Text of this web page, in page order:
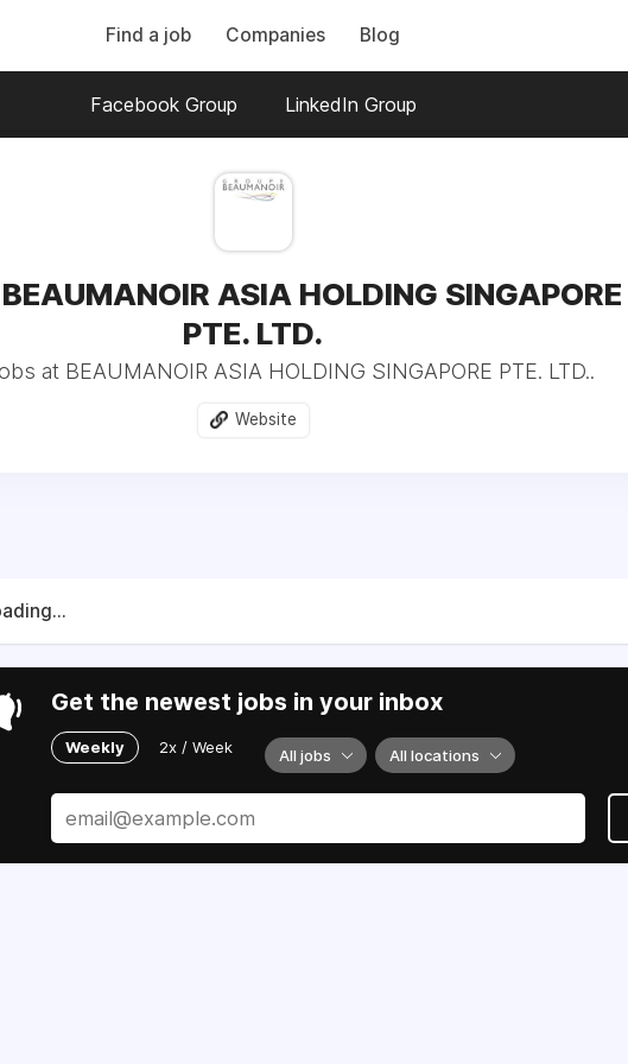
Find a job Companies Blog
Facebook Group LinkedIn Group
ASIA HOLDING SINGAPORE
PTE. LTD.
at BEAUMANOIR ASIA HOLDING SINGAPORE PTE. LTD..
Website
Get the newest jobs in your inbox
Weekly 2x / Week All jobs All locations